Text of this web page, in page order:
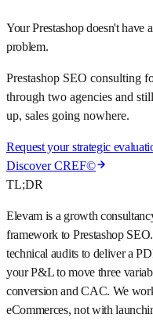
Your Prestashop doesn't have
problem.
Prestashop SEO consulting
through two agencies and
up, sales going nowhere.
Request your strategic
Discover CREF©
TL;DR
Elevam is a growth
framework to Prestashop
technical audits to deliver a
your P&L to move three
conversion and CAC. We
eCommerces, not with